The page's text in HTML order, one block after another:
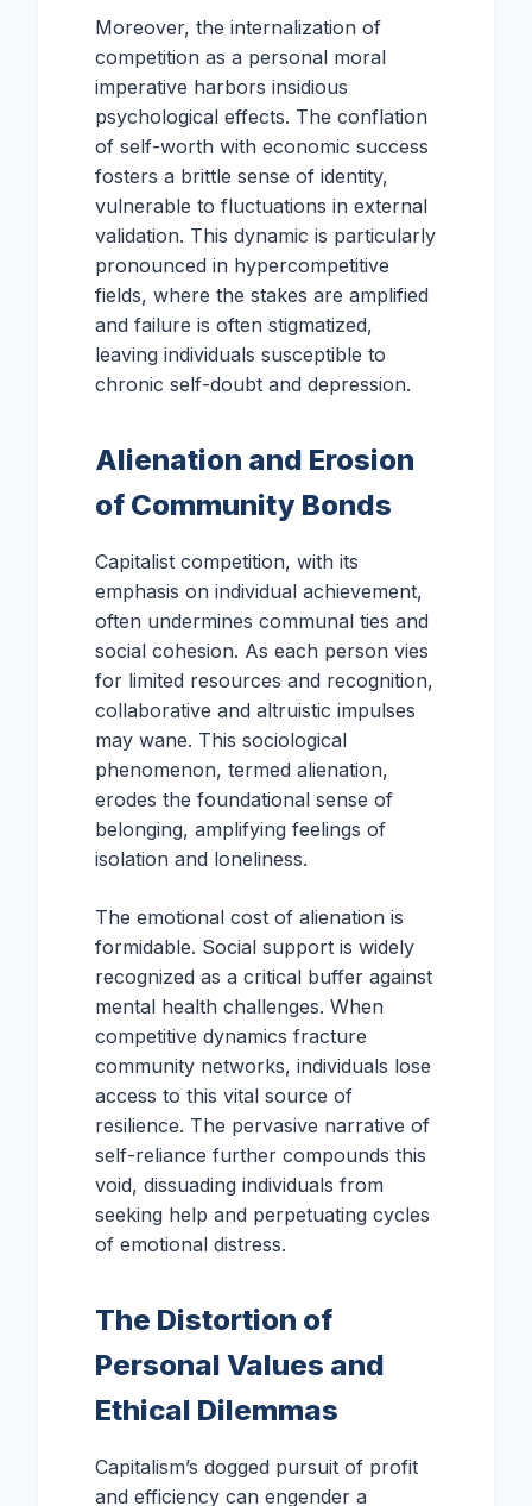
Moreover, the internalization of
competition as a personal moral
imperative harbors insidious
psychological effects. The conflation
of self-worth with economic success
fosters a brittle sense of identity,
vulnerable to fluctuations in external
validation. This dynamic is particularly
pronounced in hypercompetitive
fields, where the stakes are amplified
and failure is often stigmatized,
leaving individuals susceptible to
chronic self-doubt and depression.
Alienation and Erosion
of Community Bonds
Capitalist competition, with its
emphasis on individual achievement,
often undermines communal ties and
social cohesion. As each person vies
for limited resources and recognition,
collaborative and altruistic impulses
may wane. This sociological
phenomenon, termed alienation,
erodes the foundational sense of
belonging, amplifying feelings of
isolation and loneliness.
The emotional cost of alienation is
formidable. Social support is widely
recognized as a critical buffer against
mental health challenges. When
competitive dynamics fracture
community networks, individuals lose
access to this vital source of
resilience. The pervasive narrative of
self-reliance further compounds this
void, dissuading individuals from
seeking help and perpetuating cycles
of emotional distress.
The Distortion of
Personal Values and
Ethical Dilemmas
Capitalism’s dogged pursuit of profit
and efficiency can engender a